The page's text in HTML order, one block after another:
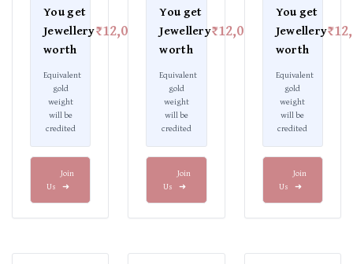
You get
Jewellery
worth
₹12,000
Equivalent
gold
weight
will be
credited
Join
Us ➜
You get
Jewellery
worth
₹12,000
Equivalent
gold
weight
will be
credited
Join
Us ➜
You get
Jewellery
worth
Equivalent
gold
weight
will be
credited
Join
Us ➜